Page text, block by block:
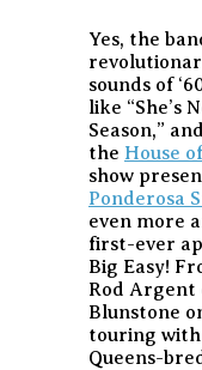
Yes, the
sounds of
like “She’s
Season,” and
the House
show
Ponderosa
even more
first-ever
Big Easy!
Rod Argent
Blunstone
touring
Queens-